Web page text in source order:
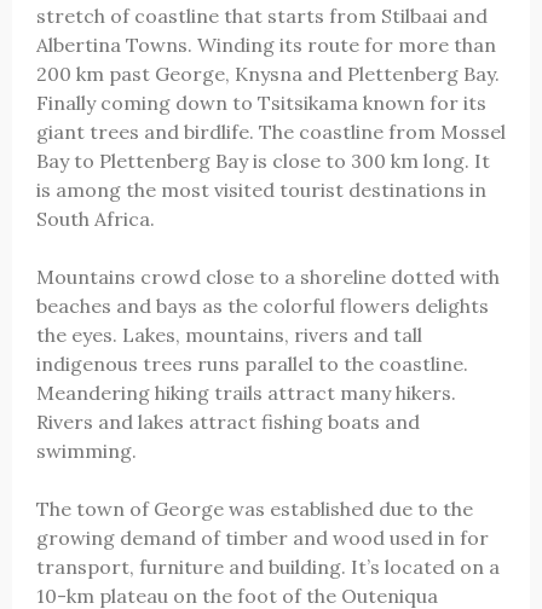
stretch of coastline that starts from Stilbaai and
Albertina Towns. Winding its route for more than
200 km past George, Knysna and Plettenberg Bay.
Finally coming down to Tsitsikama known for its
giant trees and birdlife. The coastline from Mossel
Bay to Plettenberg Bay is close to 300 km long. It
is among the most visited tourist destinations in
South Africa.
Mountains crowd close to a shoreline dotted with
beaches and bays as the colorful flowers delights
the eyes. Lakes, mountains, rivers and tall
indigenous trees runs parallel to the coastline.
Meandering hiking trails attract many hikers.
Rivers and lakes attract fishing boats and
swimming.
The town of George was established due to the
growing demand of timber and wood used in for
transport, furniture and building. It’s located on a
10-km plateau on the foot of the Outeniqua